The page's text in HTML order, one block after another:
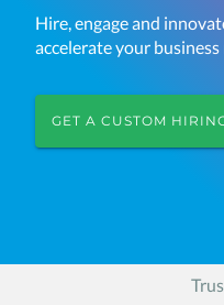
Hire, engage and
accelerate your
GET A CUSTOM